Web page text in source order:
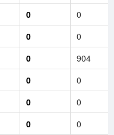
0
0
0
0
0
904
0
0
0
0
0
0